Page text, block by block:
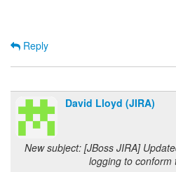
Reply
David Lloyd (JIRA)
New subject: [JBoss JIRA]
logging to conform